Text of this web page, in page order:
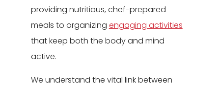
providing nutritious, chef-prepared
meals to organizing engaging activities
that keep both the body and mind
active.
We understand the vital link between